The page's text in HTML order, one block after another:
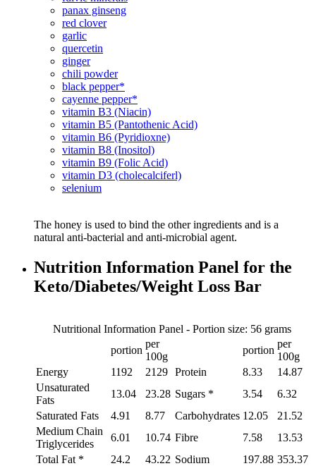
panax ginseng
red clover
garlic
quercetin
ginger
chili powder
black pepper*
cayenne pepper*
vitamin B3 (Niacin)
vitamin B5 (Pantothenic Acid)
vitamin B6 (Pyridioxne)
vitamin B8 (Inositol)
vitamin B9 (Folic Acid)
vitamin D3 (cholecalciferl)
selenium
The honey is used to bind the other ingredients and is a
natural anti-bacterial and anti-microbial agent.
Nutrition Information Panel for the
Keto/Diabetes/Weight Loss Bar
Nutritional Information Panel - Portion size: 56 grams
portion
per
100g
portion
per
100g
Energy
1192 2129 Protein 8.33
14.87
Unsaturated
Fats
13.04 23.28 Sugars * 3.54
6.32
Saturated Fats
4.91 8.77 Carbohydrates 12.05
21.52
Medium Chain
Triglycerides
6.01 10.74 Fibre 7.58
13.53
Total Fat *
24.2 43.22 Sodium 197.88 353.37